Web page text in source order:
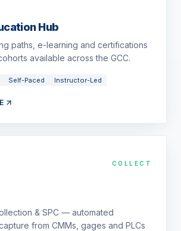
Hub
paths, e-learning and certifications
available across the GCC.
Self-Paced Instructor-Led
COLLECT
& SPC — automated
from CMMs, gages and PLCs